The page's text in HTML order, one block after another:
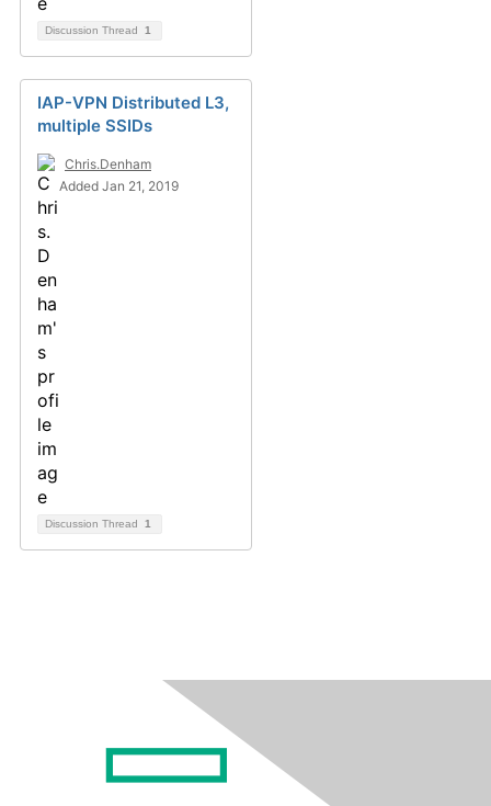
Discussion Thread 1
IAP-VPN Distributed L3,
multiple SSIDs
Chris.Denham
Added Jan 21, 2019
Discussion Thread 1